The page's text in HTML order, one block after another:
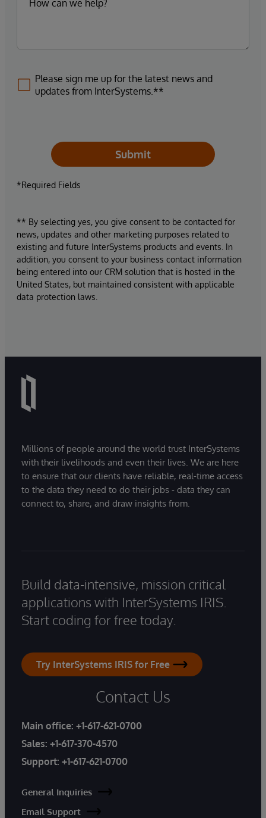
Please sign me up for the latest news and
updates from InterSystems.**
Submit
*Required Fields
** By selecting yes, you give consent to be contacted for
news, updates and other marketing purposes related to
existing and future InterSystems products and events. In
addition, you consent to your business contact information
being entered into our CRM solution that is hosted in the
United States, but maintained consistent with applicable
data protection laws.
Millions of people around the world trust InterSystems
with their livelihoods and even their lives. We are here
to ensure that our clients have reliable, real-time access
to the data they need to do their jobs - data they can
connect to, share, and draw insights from.
Build data-intensive, mission critical
applications with InterSystems IRIS.
Start coding for free today.
Try InterSystems IRIS for Free
Contact Us
Main office: +1-617-621-0700
Sales: +1-617-370-4570
Support: +1-617-621-0700
General Inquiries
Email Support